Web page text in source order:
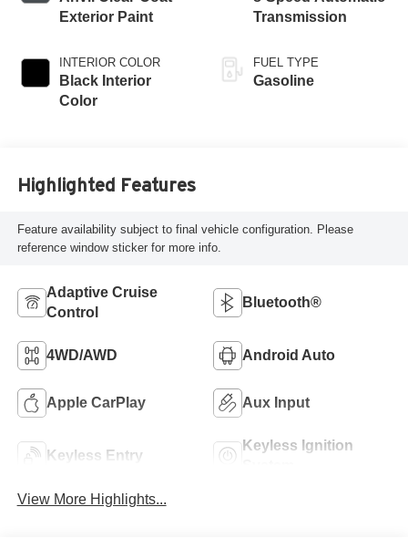
Exterior Paint
INTERIOR COLOR
Black Interior
Color
Transmission
FUEL TYPE
Gasoline
Highlighted Features
Feature availability subject to final vehicle configuration. Please
reference window sticker for more info.
Adaptive Cruise
Control
Bluetooth®
4WD/AWD Android Auto
Apple CarPlay Aux Input
Keyless Entry
Keyless Ignition
View More Highlights...